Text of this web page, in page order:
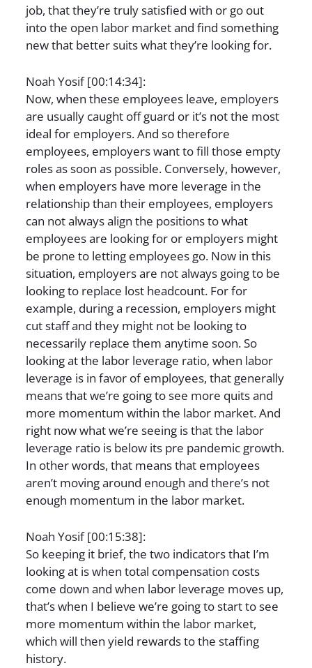
job, that they’re truly satisfied with or go out
into the open labor market and find something
new that better suits what they’re looking for.
Noah Yosif [00:14:34]:
Now, when these employees leave, employers
are usually caught off guard or it’s not the most
ideal for employers. And so therefore
employees, employers want to fill those empty
roles as soon as possible. Conversely, however,
when employers have more leverage in the
relationship than their employees, employers
can not always align the positions to what
employees are looking for or employers might
be prone to letting employees go. Now in this
situation, employers are not always going to be
looking to replace lost headcount. For for
example, during a recession, employers might
cut staff and they might not be looking to
necessarily replace them anytime soon. So
looking at the labor leverage ratio, when labor
leverage is in favor of employees, that generally
means that we’re going to see more quits and
more momentum within the labor market. And
right now what we’re seeing is that the labor
leverage ratio is below its pre pandemic growth.
In other words, that means that employees
aren’t moving around enough and there’s not
enough momentum in the labor market.
Noah Yosif [00:15:38]:
So keeping it brief, the two indicators that I’m
looking at is when total compensation costs
come down and when labor leverage moves up,
that’s when I believe we’re going to start to see
more momentum within the labor market,
which will then yield rewards to the staffing
history.